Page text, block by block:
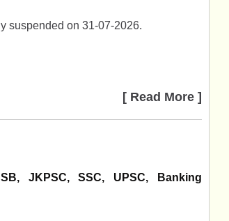
suspended on 31-07-2026.
[ Read More ]
JKPSC, SSC, UPSC, Banking